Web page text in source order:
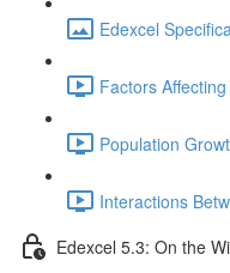
Edexcel
Factors
Population
Interactions
Edexcel 5.3: On the